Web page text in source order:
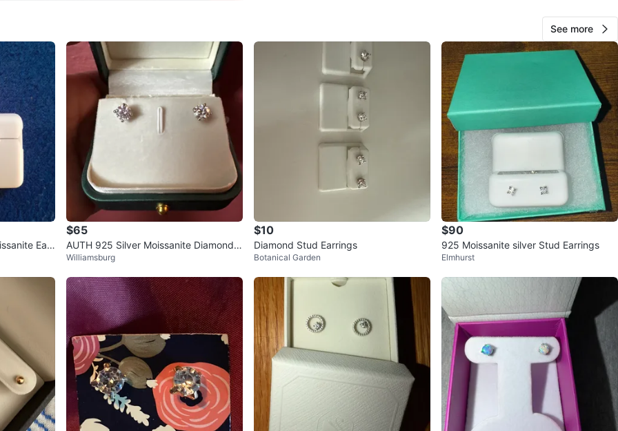
97
7 reviews
favorites·63views
See more
Earr
$65
AUTH 925 Silver Moissanite Diamond S
tud Earrings, 5.0mm, Color D
Williamsburg
$10
Diamond Stud Earrings
Botanical Garden
$90
925 Moissanite silver Stud Earrings
Elmhurst